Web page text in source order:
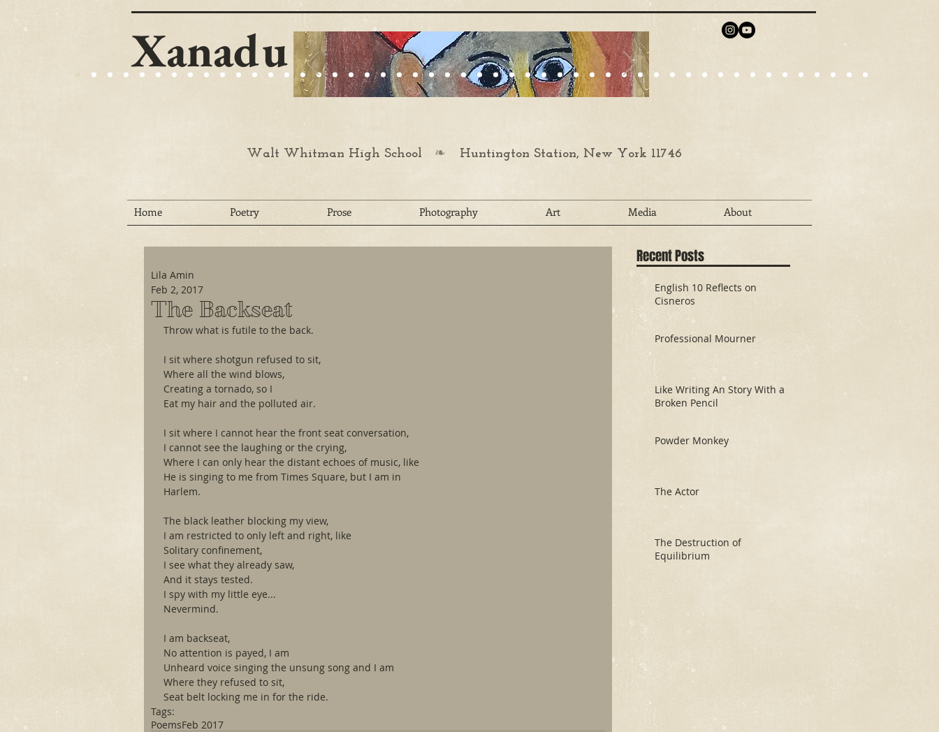
Xanadu
Walt Whitman High School ❧ Huntington Station, New York 11746
Home Poetry Prose Photography Art Media About
The Backseat
Lila Amin
Feb 2, 2017
Throw what is futile to the back.
I sit where shotgun refused to sit,
Where all the wind blows,
Creating a tornado, so I
Eat my hair and the polluted air.
I sit where I cannot hear the front seat conversation,
I cannot see the laughing or the crying,
Where I can only hear the distant echoes of music, like
He is singing to me from Times Square, but I am in
Harlem.
The black leather blocking my view,
I am restricted to only left and right, like
Solitary confinement,
I see what they already saw,
And it stays tested.
I spy with my little eye...
Nevermind.
I am backseat,
No attention is payed, I am
Unheard voice singing the unsung song and I am
Where they refused to sit,
Seat belt locking me in for the ride.
Tags:
PoemsFeb 2017
Recent Posts
English 10 Reflects on
Cisneros
Professional Mourner
Like Writing An Story With a
Broken Pencil
Powder Monkey
The Actor
The Destruction of
Equilibrium